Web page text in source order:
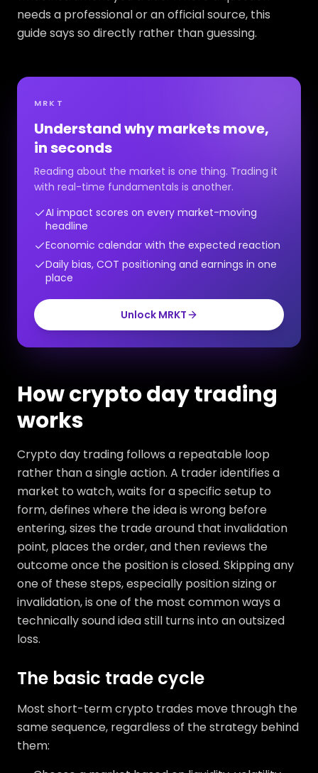
needs a professional or an official source, this
guide says so directly rather than guessing.
MRKT
Understand why markets move,
in seconds
Reading about the market is one thing. Trading it
with real-time fundamentals is another.
AI impact scores on every market-moving
headline
Economic calendar with the expected reaction
Daily bias, COT positioning and earnings in one
place
Unlock MRKT
How crypto day trading
works
Crypto day trading follows a repeatable loop
rather than a single action. A trader identifies a
market to watch, waits for a specific setup to
form, defines where the idea is wrong before
entering, sizes the trade around that invalidation
point, places the order, and then reviews the
outcome once the position is closed. Skipping any
one of these steps, especially position sizing or
invalidation, is one of the most common ways a
technically sound idea still turns into an outsized
loss.
The basic trade cycle
Most short-term crypto trades move through the
same sequence, regardless of the strategy behind
them: